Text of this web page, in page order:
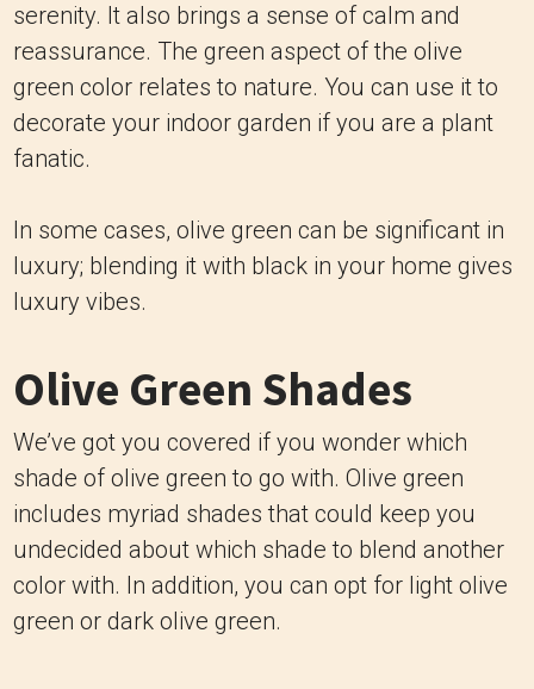
serenity. It also brings a sense of calm and
reassurance. The green aspect of the olive
green color relates to nature. You can use it to
decorate your indoor garden if you are a plant
fanatic.
In some cases, olive green can be significant in
luxury; blending it with black in your home gives
luxury vibes.
Olive Green Shades
We’ve got you covered if you wonder which
shade of olive green to go with. Olive green
includes myriad shades that could keep you
undecided about which shade to blend another
color with. In addition, you can opt for light olive
green or dark olive green.